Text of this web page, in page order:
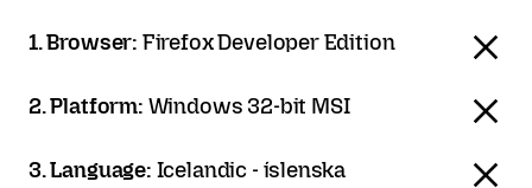
1. Browser: Firefox Developer Edition
2. Platform: Windows 32-bit MSI
3. Language: Icelandic - íslenska